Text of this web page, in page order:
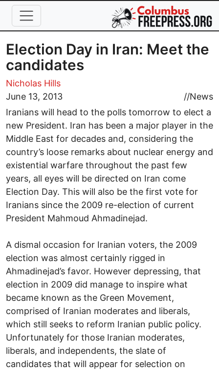
Skip to main content
Election Day in Iran: Meet the
candidates
Nicholas Hills
June 13, 2013
//News
Iranians will head to the polls tomorrow to elect a
new President. Iran has been a major player in the
Middle East for decades and, considering the
country’s loose remarks about nuclear energy and
existential warfare throughout the past few
years, all eyes will be directed on Iran come
Election Day. This will also be the first vote for
Iranians since the 2009 re-election of current
President Mahmoud Ahmadinejad.
A dismal occasion for Iranian voters, the 2009
election was almost certainly rigged in
Ahmadinejad’s favor. However depressing, that
election in 2009 did manage to inspire what
became known as the Green Movement,
comprised of Iranian moderates and liberals,
which still seeks to reform Iranian public policy.
Unfortunately for those Iranian moderates,
liberals, and independents, the slate of
candidates that will appear for selection on